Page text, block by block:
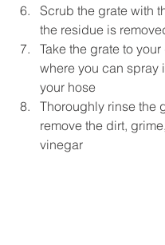
Scrub the grate with
the residue is
Take the grate to
where you can spray
your hose
Thoroughly rinse the
remove the dirt,
vinegar